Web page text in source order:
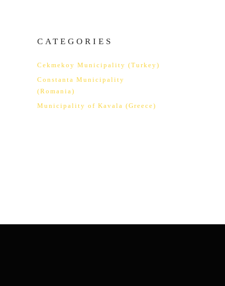
CATEGORIES
Cekmekoy Municipality (Turkey)
Constanta Municipality
(Romania)
Municipality of Kavala (Greece)